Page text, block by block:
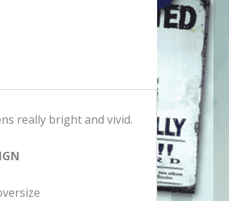
really bright and vivid.